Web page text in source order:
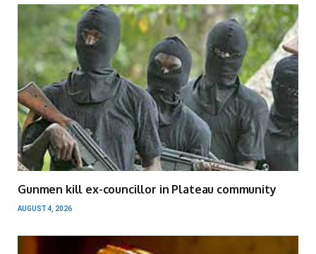
Gunmen kill ex-councillor in Plateau community
AUGUST 4, 2026